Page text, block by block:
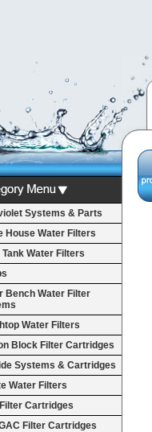
Systems & Parts
House Water Filters
Tank Water Filters
Bench Water Filter
Water Filters
Block Filter Cartridges
Systems & Cartridges
Water Filters
Cartridges
Filter Cartridges